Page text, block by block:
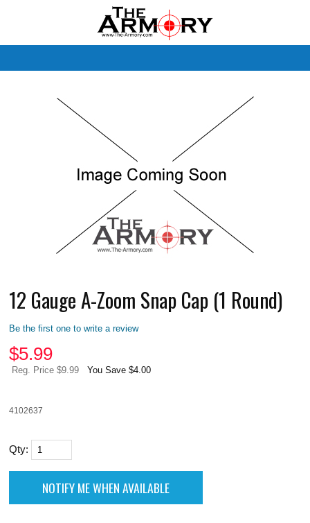
12 Gauge A-Zoom Snap Cap (1 Round)
Be the first one to write a review
$5.99
Reg. Price $9.99 You Save $4.00
4102637
Qty: